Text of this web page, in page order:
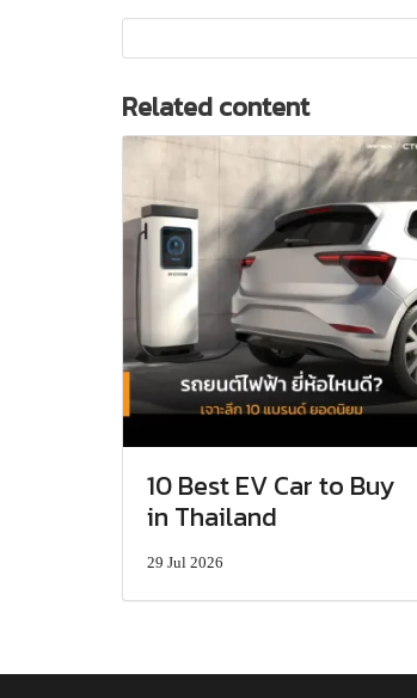
Related content
10 Best EV Car to Buy
in Thailand
29 Jul 2026